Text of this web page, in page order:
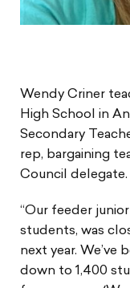
Wendy Criner
High School in
Secondary
rep, bargaining
Council delegate.
“Our feeder
students, was
next year.
down to 1,400